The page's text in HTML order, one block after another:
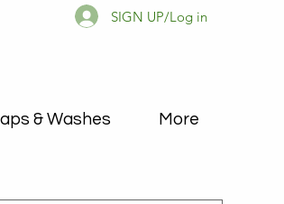
& Washes More
SIGN UP/Log in